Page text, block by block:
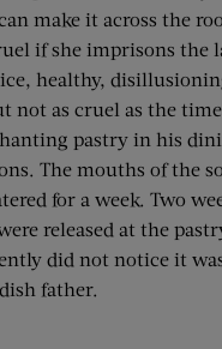
make it across the
if she imprisons the
healthy,
not as cruel as the
pastry in his
The mouths of the
for a week. Two
released at the
did not notice it
father.